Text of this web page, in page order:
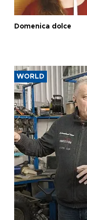
Domenica dolce
WORLD